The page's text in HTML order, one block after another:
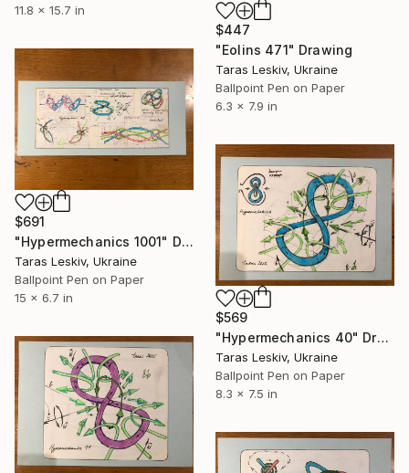
11.8 x 15.7 in
$447
"Eolins 471" Drawing
Taras Leskiv, Ukraine
Ballpoint Pen on Paper
6.3 x 7.9 in
$691
"Hypermechanics 1001" Drawing
Taras Leskiv, Ukraine
Ballpoint Pen on Paper
15 x 6.7 in
$569
"Hypermechanics 40" Drawing
Taras Leskiv, Ukraine
Ballpoint Pen on Paper
8.3 x 7.5 in